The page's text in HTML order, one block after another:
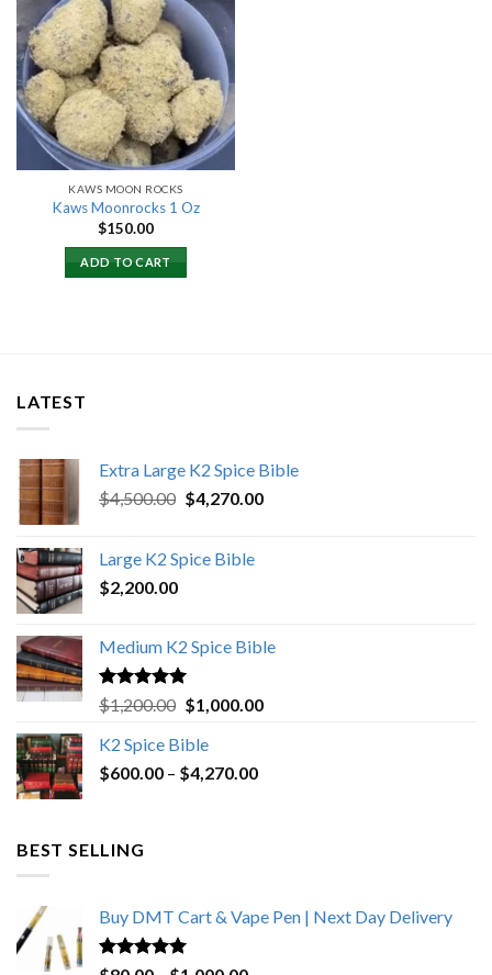
Add to
wishlist
KAWS MOON ROCKS
Kaws Moonrocks 1 Oz
$150.00
ADD TO CART
LATEST
Extra Large K2 Spice Bible
$4,500.00 Original
$4,500.00.
$4,270.00Current
Large K2 Spice Bible
$2,200.00
Medium K2 Spice Bible
Rated5.00
out of 5
$1,200.00 Original
was:
$1,200.00.
$1,000.00Current
K2 Spice Bible
$600.00 – $4,270.00Price
BEST SELLING
Buy DMT Cart & Vape Pen | Next Day Delivery